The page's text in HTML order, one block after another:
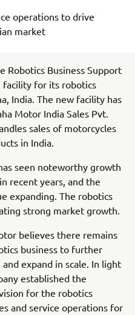
operations to drive
market
Robotics Business Support
facility for its robotics
India. The new facility has
Motor India Sales Pvt.
sales of motorcycles
in India.
seen noteworthy growth
recent years, and the
expanding. The robotics
strong market growth.
believes there remains
business to further
expand in scale. In light
established the
for the robotics
and service operations for